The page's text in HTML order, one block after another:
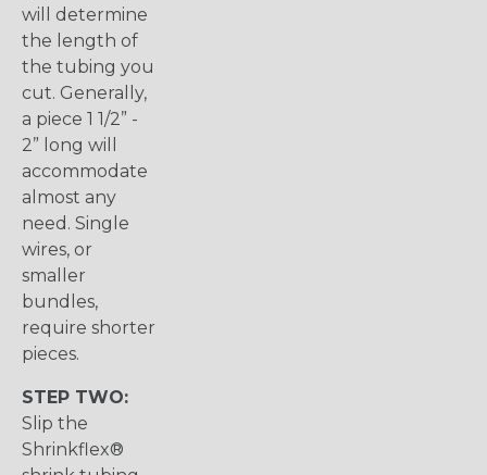
will determine
the length of
the tubing you
cut. Generally,
a piece 1 1/2” -
2” long will
accommodate
almost any
need. Single
wires, or
smaller
bundles,
require shorter
pieces.
STEP TWO:
Slip the
Shrinkflex®